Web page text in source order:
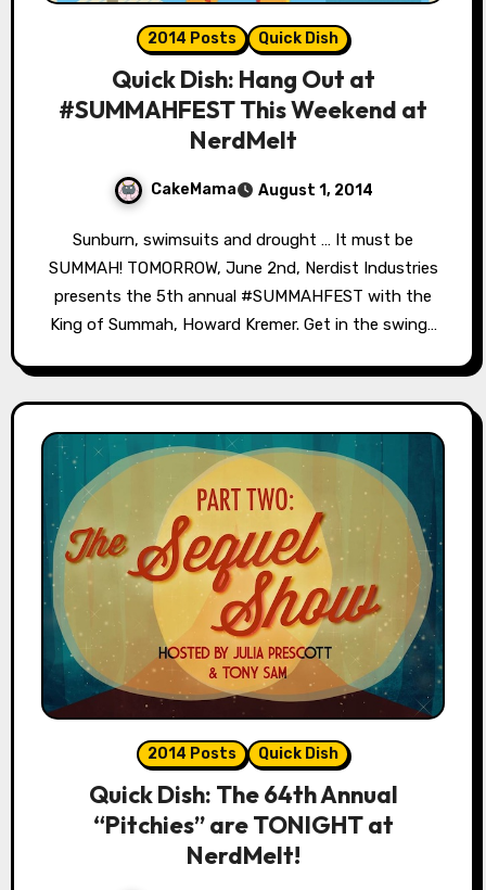
2014 Posts Quick Dish
Quick Dish: Hang Out at
#SUMMAHFEST This Weekend at
NerdMelt
CakeMama August 1, 2014
Sunburn, swimsuits and drought … It must be
SUMMAH! TOMORROW, June 2nd, Nerdist Industries
presents the 5th annual #SUMMAHFEST with the
King of Summah, Howard Kremer. Get in the swing…
2014 Posts Quick Dish
Quick Dish: The 64th Annual
“Pitchies” are TONIGHT at
NerdMelt!